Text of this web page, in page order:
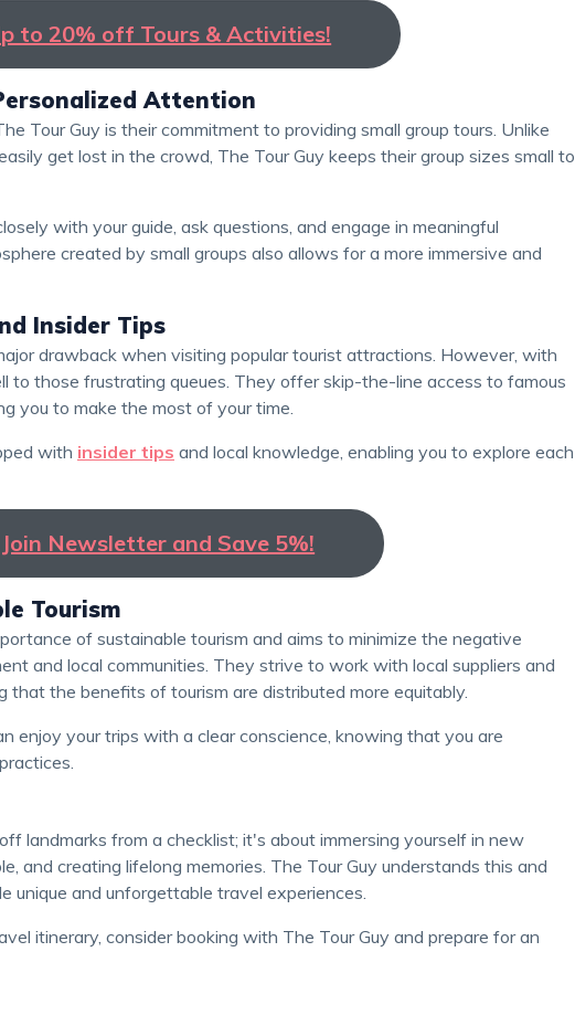
to 20% off Tours & Activities!
Attention
get lost in the crowd, The Tour Guy keeps their group sizes small to
created by small groups also allows for a more immersive and
Insider Tips
to those frustrating queues. They offer skip-the-line access to famous
you to make the most of your time.
with insider tips and local knowledge, enabling you to explore each
Join Newsletter and Save 5%!
Tourism
and local communities. They strive to work with local suppliers and
that the benefits of tourism are distributed more equitably.
and creating lifelong memories. The Tour Guy understands this and
unique and unforgettable travel experiences.